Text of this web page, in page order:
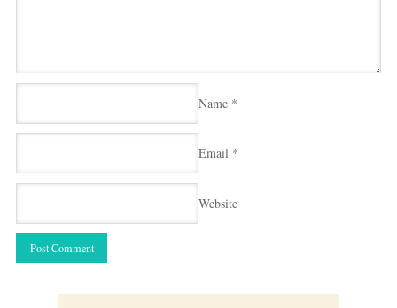
Name *
Email *
Website